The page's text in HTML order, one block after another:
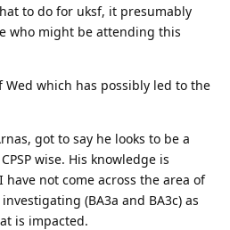
to do for uksf, it presumably
who might be attending this
which has possibly led to the
got to say he looks to be a
wise. His knowledge is
not come across the area of
(BA3a and BA3c) as
is impacted.